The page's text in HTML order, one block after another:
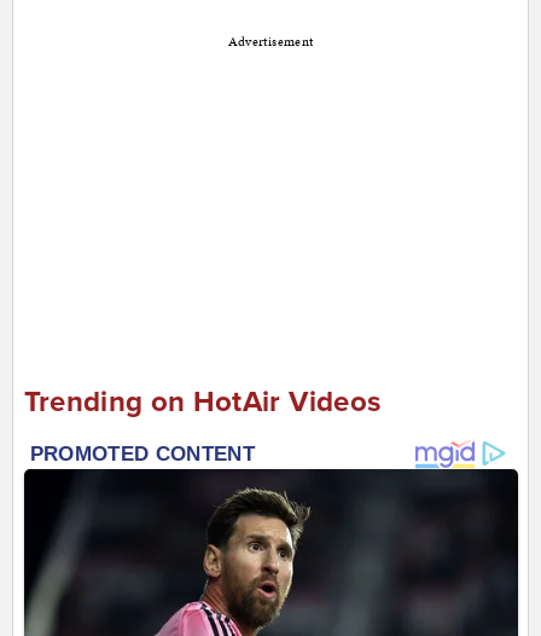
Advertisement
Trending on HotAir Videos